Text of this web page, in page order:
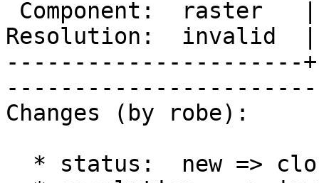
Resolution:  invalid  |
----------------------
Changes (by robe):